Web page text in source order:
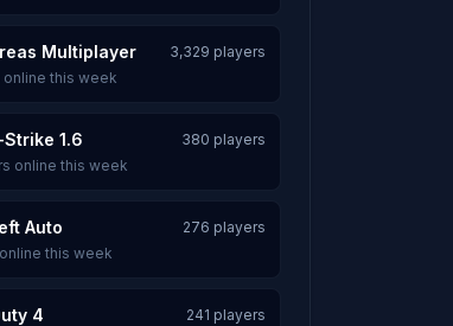
Multiplayer
3,329 players
online this week
1.6
380 players
online this week
Auto
276 players
this week
4
241 players